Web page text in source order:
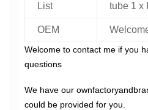
List
tube 1 x
OEM
Welcome to contact me if you
questions
We have our
could be provided for you.